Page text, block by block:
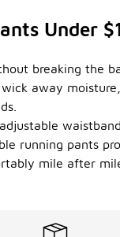
Under
breaking the
away
running pants
mile after